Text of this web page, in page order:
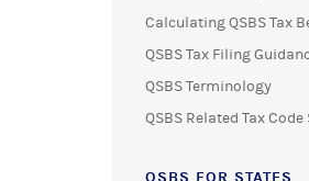
Calculating QSBS Tax
QSBS Tax Filing
QSBS Terminology
QSBS Related Tax
QSBS FOR STATES